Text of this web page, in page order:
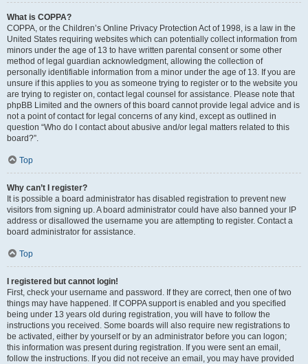
What is COPPA?
COPPA, or the Children’s Online Privacy Protection Act of 1998, is a law in the
United States requiring websites which can potentially collect information from
minors under the age of 13 to have written parental consent or some other
method of legal guardian acknowledgment, allowing the collection of
personally identifiable information from a minor under the age of 13. If you are
unsure if this applies to you as someone trying to register or to the website you
are trying to register on, contact legal counsel for assistance. Please note that
phpBB Limited and the owners of this board cannot provide legal advice and is
not a point of contact for legal concerns of any kind, except as outlined in
question “Who do I contact about abusive and/or legal matters related to this
board?”.
Top
Why can’t I register?
It is possible a board administrator has disabled registration to prevent new
visitors from signing up. A board administrator could have also banned your IP
address or disallowed the username you are attempting to register. Contact a
board administrator for assistance.
Top
I registered but cannot login!
First, check your username and password. If they are correct, then one of two
things may have happened. If COPPA support is enabled and you specified
being under 13 years old during registration, you will have to follow the
instructions you received. Some boards will also require new registrations to
be activated, either by yourself or by an administrator before you can logon;
this information was present during registration. If you were sent an email,
follow the instructions. If you did not receive an email, you may have provided